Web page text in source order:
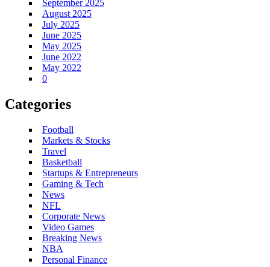
September 2025
August 2025
July 2025
June 2025
May 2025
June 2022
May 2022
0
Categories
Football
Markets & Stocks
Travel
Basketball
Startups & Entrepreneurs
Gaming & Tech
News
NFL
Corporate News
Video Games
Breaking News
NBA
Personal Finance